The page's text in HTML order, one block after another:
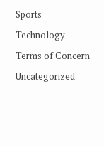
Sports
Technology
Terms of Concern
Uncategorized